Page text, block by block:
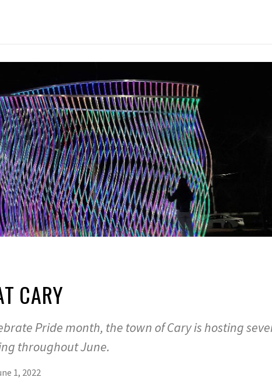
CARY
Pride month, the town of Cary is hosting
throughout June.
1, 2022